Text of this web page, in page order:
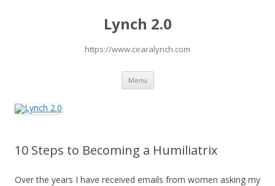
Lynch 2.0
https://www.cearalynch.com
Menu Skip
content
10 Steps to Becoming a Humiliatrix
Over the years I have received emails from women asking my